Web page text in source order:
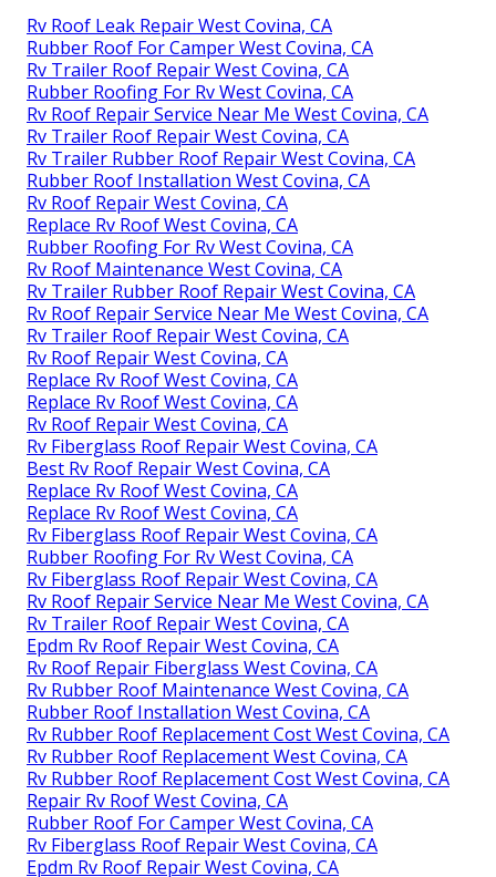
Rv Roof Leak Repair West Covina, CA
Rubber Roof For Camper West Covina, CA
Rv Trailer Roof Repair West Covina, CA
Rubber Roofing For Rv West Covina, CA
Rv Roof Repair Service Near Me West Covina, CA
Rv Trailer Roof Repair West Covina, CA
Rv Trailer Rubber Roof Repair West Covina, CA
Rubber Roof Installation West Covina, CA
Rv Roof Repair West Covina, CA
Replace Rv Roof West Covina, CA
Rubber Roofing For Rv West Covina, CA
Rv Roof Maintenance West Covina, CA
Rv Trailer Rubber Roof Repair West Covina, CA
Rv Roof Repair Service Near Me West Covina, CA
Rv Trailer Roof Repair West Covina, CA
Rv Roof Repair West Covina, CA
Replace Rv Roof West Covina, CA
Replace Rv Roof West Covina, CA
Rv Roof Repair West Covina, CA
Rv Fiberglass Roof Repair West Covina, CA
Best Rv Roof Repair West Covina, CA
Replace Rv Roof West Covina, CA
Replace Rv Roof West Covina, CA
Rv Fiberglass Roof Repair West Covina, CA
Rubber Roofing For Rv West Covina, CA
Rv Fiberglass Roof Repair West Covina, CA
Rv Roof Repair Service Near Me West Covina, CA
Rv Trailer Roof Repair West Covina, CA
Epdm Rv Roof Repair West Covina, CA
Rv Roof Repair Fiberglass West Covina, CA
Rv Rubber Roof Maintenance West Covina, CA
Rubber Roof Installation West Covina, CA
Rv Rubber Roof Replacement Cost West Covina, CA
Rv Rubber Roof Replacement West Covina, CA
Rv Rubber Roof Replacement Cost West Covina, CA
Repair Rv Roof West Covina, CA
Rubber Roof For Camper West Covina, CA
Rv Fiberglass Roof Repair West Covina, CA
Epdm Rv Roof Repair West Covina, CA